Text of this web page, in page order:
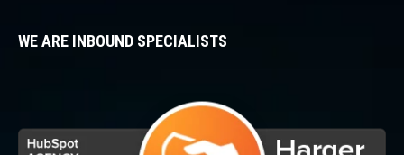
WE ARE INBOUND SPECIALISTS